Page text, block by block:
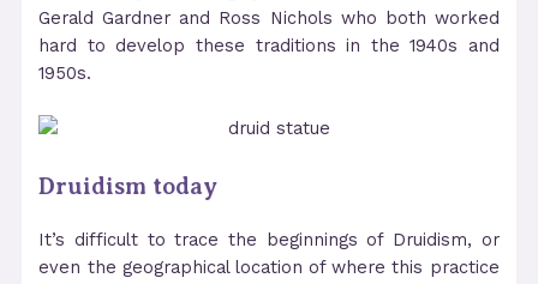
Gerald Gardner and Ross Nichols who both worked
hard to develop these traditions in the 1940s and
1950s.
Druidism today
It’s difficult to trace the beginnings of Druidism, or
even the geographical location of where this practice